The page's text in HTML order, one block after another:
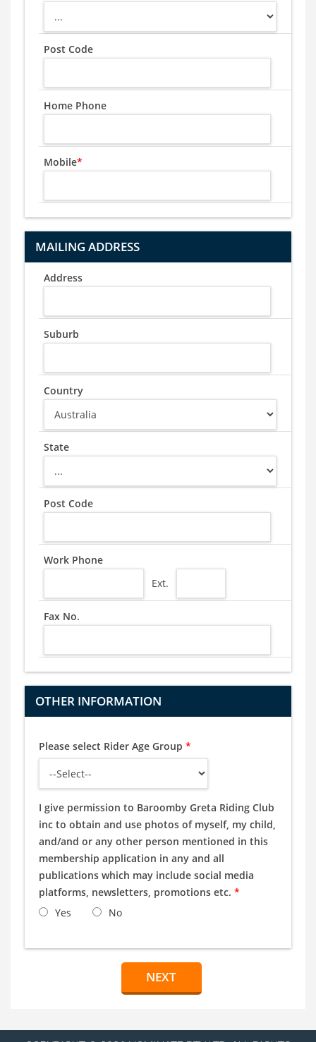
Post Code
Home Phone
Mobile*
MAILING ADDRESS
Address
Suburb
Country
State
Post Code
Work Phone
Ext.
Fax No.
OTHER INFORMATION
Please select Rider Age Group *
I give permission to Baroomby Greta Riding Club
inc to obtain and use photos of myself, my child,
and/and or any other person mentioned in this
membership application in any and all
publications which may include social media
platforms, newsletters, promotions etc. *
Yes
No